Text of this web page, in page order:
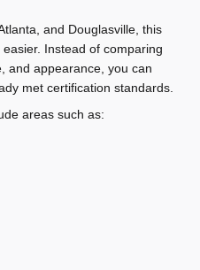
and Douglasville, this
Instead of comparing
and appearance, you can
met certification standards.
areas such as: